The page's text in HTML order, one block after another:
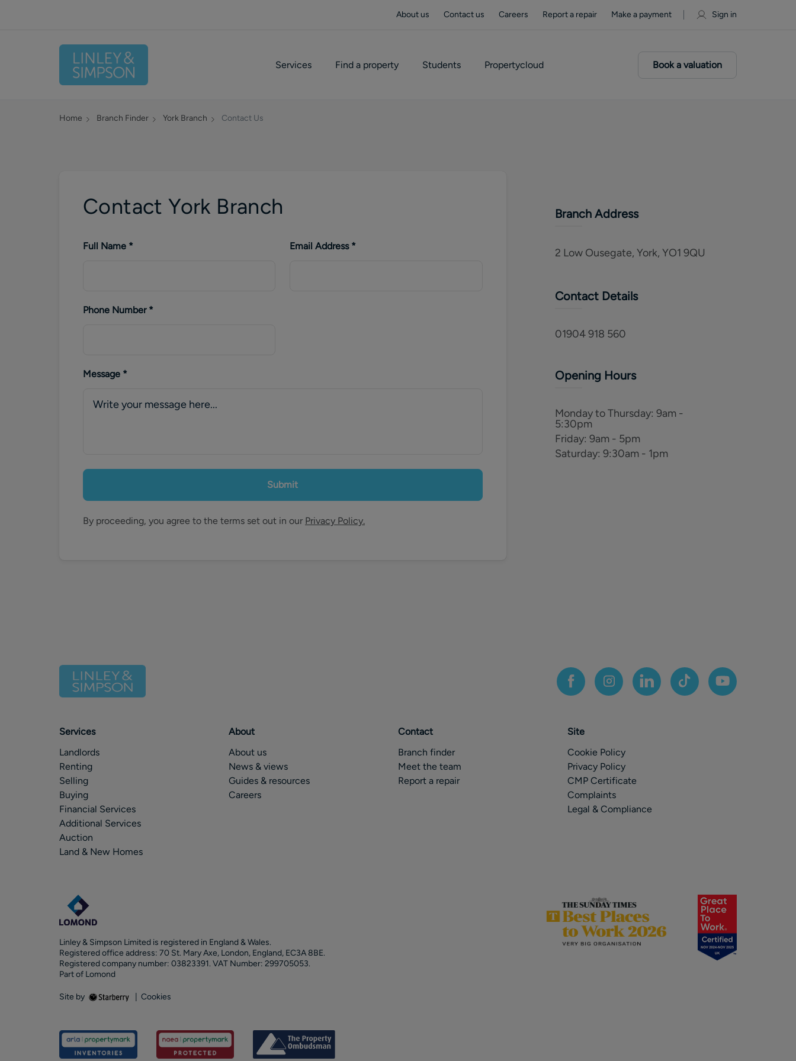
About us Contact us Careers Report a repair Make a payment Sign in
Services Find a property Students Propertycloud Book a valuation
Home Branch Finder York Branch Contact Us
Contact York Branch
Full Name * Email Address*
Phone Number*
Message *
Submit
By proceeding, you agree to the terms set out in our Privacy Policy.
Branch Address
2 Low Ousegate, York, YO1 9QU
Contact Details
01904 918 560
Opening Hours
Monday to Thursday: 9am -
5:30pm
Friday: 9am - 5pm
Saturday: 9:30am - 1pm
Services
Landlords
Renting
Selling
Buying
Financial Services
Additional Services
Auction
Land & New Homes
About
About us
News & views
Guides & resources
Careers
Contact
Branch finder
Meet the team
Report a repair
Site
Cookie Policy
Privacy Policy
CMP Certificate
Complaints
Legal & Compliance
Linley & Simpson Limited is registered in England & Wales.
Registered office address: 70 St. Mary Axe, London, England, EC3A 8BE.
Registered company number: 03823391. VAT Number: 299705053.
Part of Lomond
Site by Cookies